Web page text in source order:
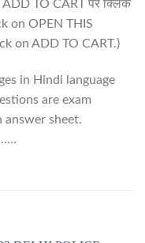
TO CART पर क्लिक
on OPEN THIS
on ADD TO CART.)
in Hindi language
are exam
sheet.